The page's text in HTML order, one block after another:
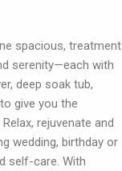
spacious, treatment
serenity—each with
deep soak tub,
give you the
rejuvenate and
wedding, birthday or
self-care. With